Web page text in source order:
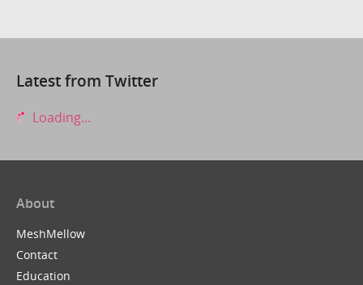
Latest from Twitter
Loading...
About
MeshMellow
Contact
Education